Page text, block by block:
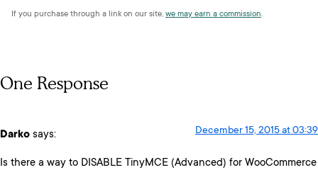
If you purchase through a link on our site, we may earn a commission.
One Response
Darko says: December 15, 2015 at 03:39
Is there a way to DISABLE TinyMCE (Advanced) for WooCommerce